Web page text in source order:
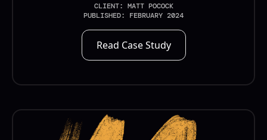
CLIENT: MATT POCOCK
PUBLISHED: FEBRUARY 2024
Read Case Study